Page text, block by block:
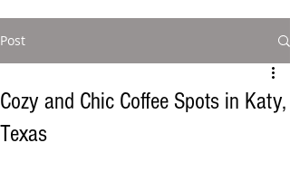
Post
Cozy and Chic Coffee Spots in Katy,
Texas